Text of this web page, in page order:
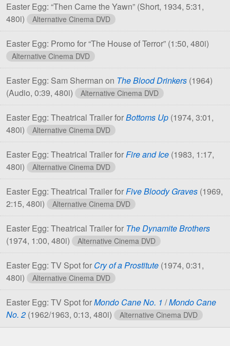
Easter Egg: “Then Came the Yawn” (Short, 1934, 5:31,
480i)
Alternative Cinema DVD
Easter Egg: Promo for “The House of Terror” (1:50, 480i)
Alternative Cinema DVD
Easter Egg: Sam Sherman on The Blood Drinkers (1964)
(Audio, 0:39, 480i)
Alternative Cinema DVD
Easter Egg: Theatrical Trailer forBottoms Up (1974, 3:01,
480i)
Alternative Cinema DVD
Easter Egg: Theatrical Trailer forFire and Ice (1983, 1:17,
480i)
Alternative Cinema DVD
Easter Egg: Theatrical Trailer forFive Bloody Graves (1969,
2:15, 480i)
Alternative Cinema DVD
Easter Egg: Theatrical Trailer for The Dynamite Brothers
(1974, 1:00, 480i)
Alternative Cinema DVD
Easter Egg: TV Spot for Cry of a Prostitute (1974, 0:31,
480i)
Alternative Cinema DVD
Easter Egg: TV Spot forMondo Cane No. 1 /Mondo Cane
No. 2 (1962/1963, 0:13, 480i) Alternative Cinema DVD